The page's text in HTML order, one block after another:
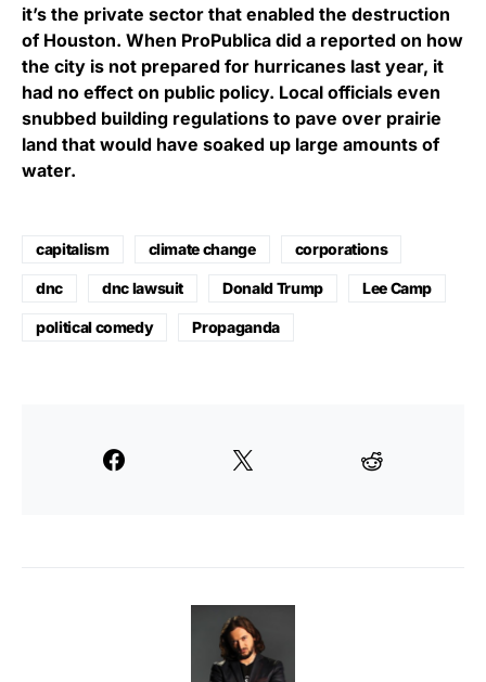
it’s the private sector that enabled the destruction
of Houston. When ProPublica did a reported on how
the city is not prepared for hurricanes last year, it
had no effect on public policy. Local officials even
snubbed building regulations to pave over prairie
land that would have soaked up large amounts of
water.
capitalism climate change corporations
dnc dnc lawsuit Donald Trump Lee Camp
political comedy Propaganda